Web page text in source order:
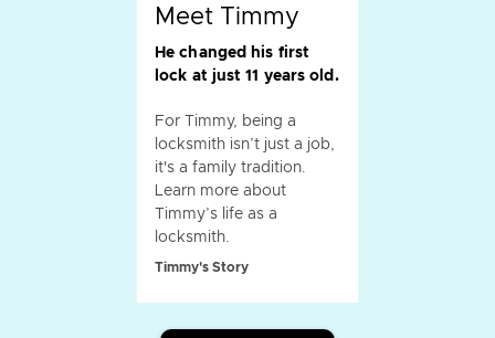
Meet Timmy
He changed his first
lock at just 11 years old.
For Timmy, being a
locksmith isn’t just a job,
it's a family tradition.
Learn more about
Timmy’s life as a
locksmith.
Timmy's Story